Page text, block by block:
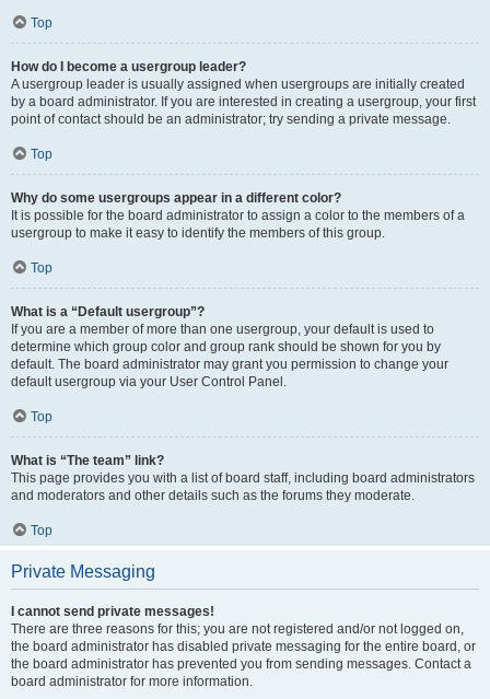
Top
How do I become a usergroup leader?
A usergroup leader is usually assigned when usergroups are initially created
by a board administrator. If you are interested in creating a usergroup, your first
point of contact should be an administrator; try sending a private message.
Top
Why do some usergroups appear in a different color?
It is possible for the board administrator to assign a color to the members of a
usergroup to make it easy to identify the members of this group.
Top
What is a “Default usergroup”?
If you are a member of more than one usergroup, your default is used to
determine which group color and group rank should be shown for you by
default. The board administrator may grant you permission to change your
default usergroup via your User Control Panel.
Top
What is “The team” link?
This page provides you with a list of board staff, including board administrators
and moderators and other details such as the forums they moderate.
Top
Private Messaging
I cannot send private messages!
There are three reasons for this; you are not registered and/or not logged on,
the board administrator has disabled private messaging for the entire board, or
the board administrator has prevented you from sending messages. Contact a
board administrator for more information.